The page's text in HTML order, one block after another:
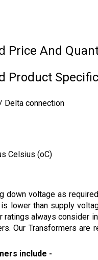
Price And
Product
Delta connection
Celsius (oC)
voltage as
lower than supply
always consider
Our Transformers
include -